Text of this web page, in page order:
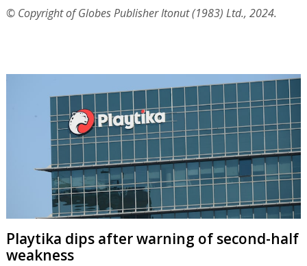
© Copyright of Globes Publisher Itonut (1983) Ltd., 2024.
Playtika dips after warning of second-half
weakness